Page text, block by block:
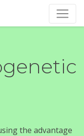
the advantage